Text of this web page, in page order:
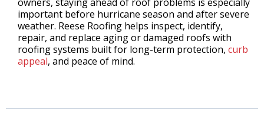
important before hurricane season and after severe
weather. Reese Roofing helps inspect, identify,
repair, and replace aging or damaged roofs with
roofing systems built for long-term protection, curb
appeal, and peace of mind.